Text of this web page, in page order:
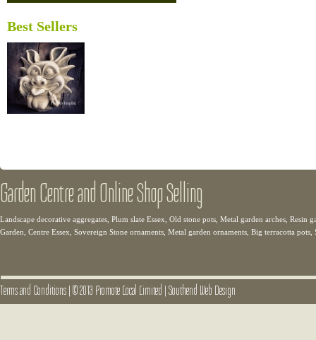
Best Sellers
Garden Centre and Online Shop Selling
Landscape decorative aggregates, Plum slate Essex, Old stone pots, Metal garden arches, Resin
Garden, Centre Essex, Sovereign Stone ornaments, Metal garden ornaments, Big terracotta pots,
Terms and Conditions|© 2013 Promote Local Limited |Southend Web Design